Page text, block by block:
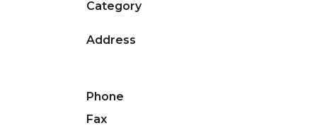
Category
Address
Phone
Fax